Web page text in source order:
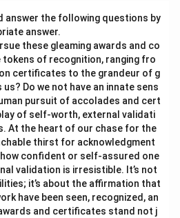
answer the following questions by
answer.
these gleaming awards and co
of recognition, ranging fro
certificates to the grandeur of g
Do we not have an innate sens
pursuit of accolades and cert
of self-worth, external validati
At the heart of our chase for the
thirst for acknowledgment
confident or self-assured one
validation is irresistible. It’s not
it’s about the affirmation that
have been seen, recognized, an
and certificates stand not j